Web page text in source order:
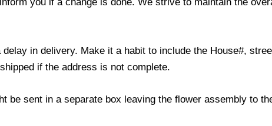
in delivery. Make it a habit to include the House#,
if the address is not complete.
be sent in a separate box leaving the flower assembly to